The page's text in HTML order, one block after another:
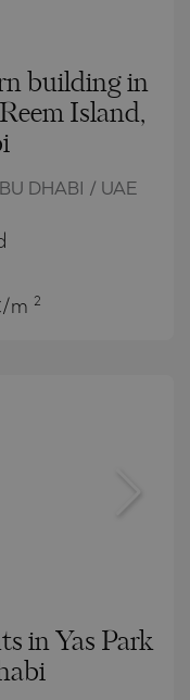
building in
Island,
DHABI / UAE
m 2
in Yas Park